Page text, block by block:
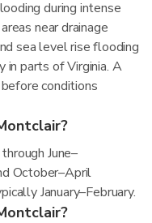
during intense
near drainage
sea level rise flooding
in parts of Virginia. A
conditions
June–
October–April
January–February.